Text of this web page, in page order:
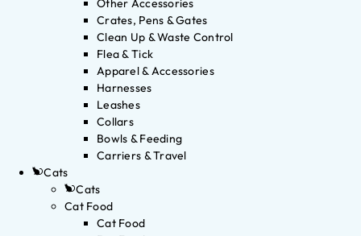
Other Accessories
Crates, Pens & Gates
Clean Up & Waste Control
Flea & Tick
Apparel & Accessories
Harnesses
Leashes
Collars
Bowls & Feeding
Carriers & Travel
Cats
Cats
Cat Food
Cat Food